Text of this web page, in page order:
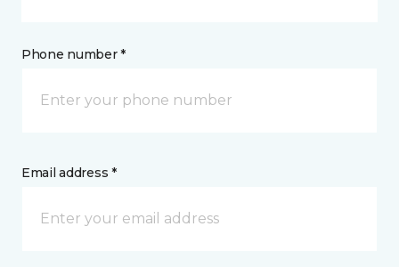
Phone number *
Email address *